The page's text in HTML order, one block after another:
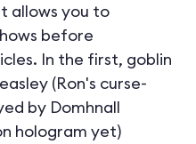
allows you to
before
In the first, goblin
(Ron's curse-
by Domhnall
hologram yet)